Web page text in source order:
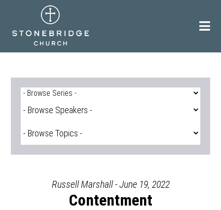
Russell Marshall - June 19, 2022
Contentment